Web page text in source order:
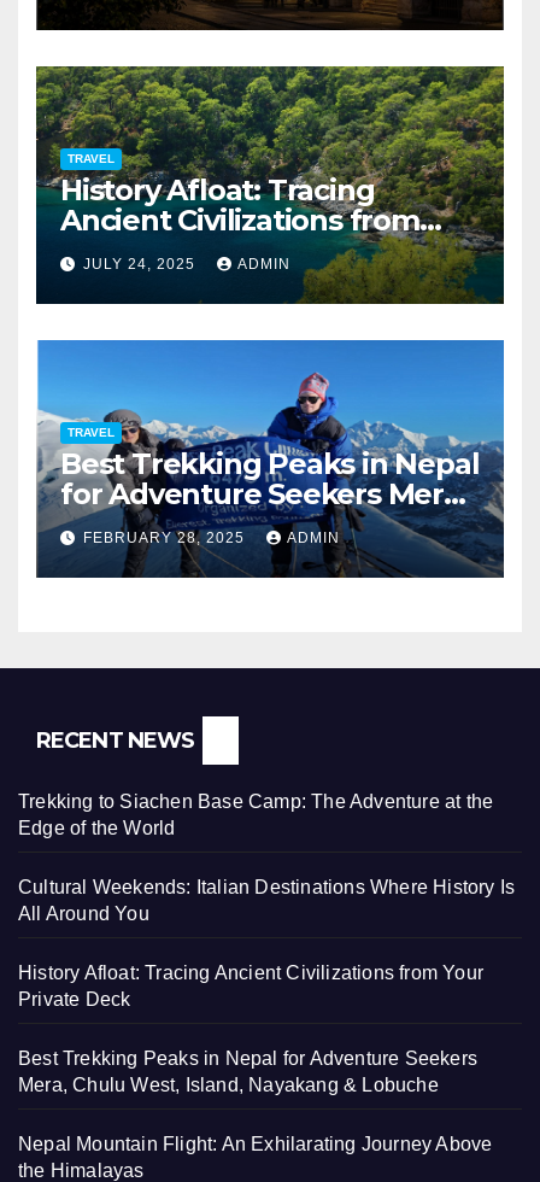
TRAVEL
History Afloat: Tracing
Ancient Civilizations from
Your Private Deck
JULY 24, 2025 ADMIN
TRAVEL
Best Trekking Peaks in Nepal
for Adventure Seekers Mera,
Chulu West, Island,
Nayakang & Lobuche
FEBRUARY 28, 2025 ADMIN
RECENT NEWS
Trekking to Siachen Base Camp: The Adventure at the
Edge of the World
Cultural Weekends: Italian Destinations Where History Is
All Around You
History Afloat: Tracing Ancient Civilizations from Your
Private Deck
Best Trekking Peaks in Nepal for Adventure Seekers
Mera, Chulu West, Island, Nayakang & Lobuche
Nepal Mountain Flight: An Exhilarating Journey Above
the Himalayas